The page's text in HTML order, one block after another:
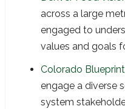
across a large
engaged to
values and goals
Colorado
engage a diverse
system